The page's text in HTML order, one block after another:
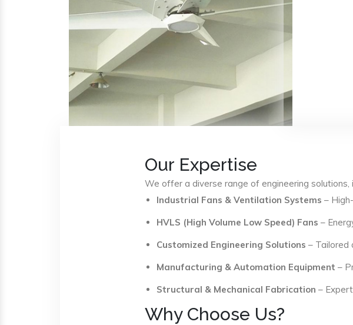
Our Expertise
We offer a diverse range of engineering solutions,
Industrial Fans & Ventilation Systems –
HVLS (High Volume Low Speed) Fans –
Customized Engineering Solutions – Tailored
Manufacturing & Automation Equipment –
Structural & Mechanical Fabrication –
Why Choose Us?